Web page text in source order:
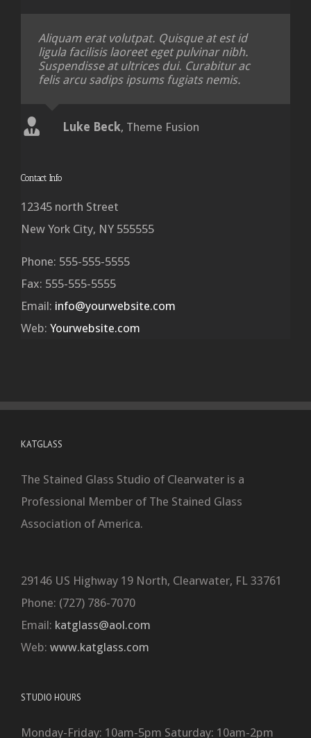
Aliquam erat volutpat. Quisque at est id
ligula facilisis laoreet eget pulvinar nibh.
Suspendisse at ultrices dui. Curabitur ac
felis arcu sadips ipsums fugiats nemis.
Luke Beck, Theme Fusion
Contact Info
12345 north Street
New York City, NY 555555
Phone: 555-555-5555
Fax: 555-555-5555
Email: info@yourwebsite.com
Web: Yourwebsite.com
KATGLASS
The Stained Glass Studio of Clearwater is a
Professional Member of The Stained Glass
Association of America.
29146 US Highway 19 North, Clearwater, FL 33761
Phone: (727) 786-7070
Email: katglass@aol.com
Web: www.katglass.com
STUDIO HOURS
Monday-Friday: 10am-5pm Saturday: 10am-2pm